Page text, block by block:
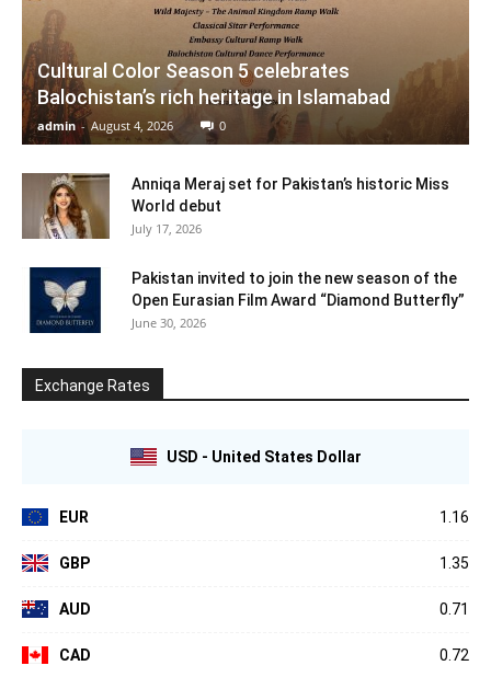
Cultural Color Season 5 celebrates
Balochistan’s rich heritage in Islamabad
admin - August 4, 2026 0
Anniqa Meraj set for Pakistan’s historic Miss
World debut
July 17, 2026
Pakistan invited to join the new season of the
Open Eurasian Film Award “Diamond Butterfly”
June 30, 2026
Exchange Rates
USD - United States Dollar
EUR 1.16
GBP 1.35
AUD 0.71
CAD 0.72